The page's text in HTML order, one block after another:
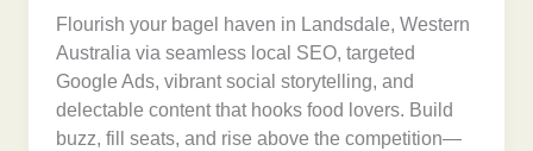
Flourish your bagel haven in Landsdale, Western
Australia via seamless local SEO, targeted
Google Ads, vibrant social storytelling, and
delectable content that hooks food lovers. Build
buzz, fill seats, and rise above the competition—